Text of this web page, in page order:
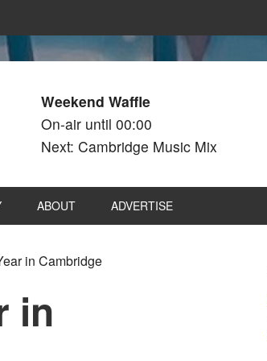
Weekend Waffle
On-air until 00:00
Next: Cambridge Music Mix
ABOUT ADVERTISE
in Cambridge
in